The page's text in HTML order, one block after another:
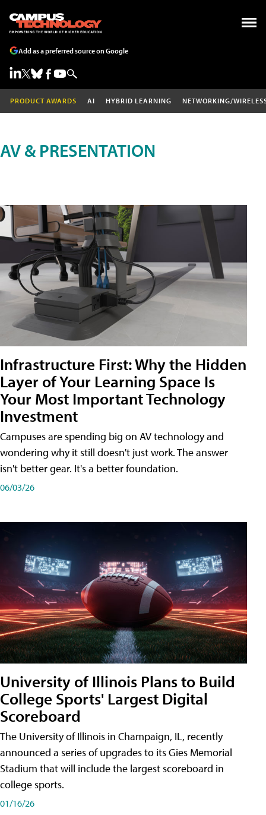
Add as a preferred source on Google
PRODUCT AWARDS AI HYBRID LEARNING NETWORKING/
AV & PRESENTATION
Infrastructure First: Why the Hidden
Layer of Your Learning Space Is
Your Most Important Technology
Investment
Campuses are spending big on AV technology and
wondering why it still doesn't just work. The answer
isn't better gear. It's a better foundation.
06/03/26
University of Illinois Plans to Build
College Sports' Largest Digital
Scoreboard
The University of Illinois in Champaign, IL, recently
announced a series of upgrades to its Gies Memorial
Stadium that will include the largest scoreboard in
college sports.
01/16/26